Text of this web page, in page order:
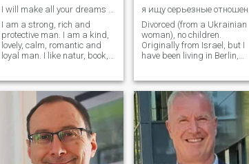
I am a strong, rich and
protective man. I am a kind,
lovely, calm, romantic and
loyal man. I like natur, book,
sport, who could find many
topics to talk about. I am a
clever man who is able to
understand your thoughts. I
may not be totally perfect -
but some parts of me are
excellent. I am the man who
will let you feel confidence in
Divorced (from a Ukrainian
woman), no children.
Originally from Israel, but I
have been living in Berlin,
make a very good salary. I
try to eat healthy, workout
regularly, and keep my body
(and mind) in good shape.
I'm fine with having children,
but I'm also fine without.